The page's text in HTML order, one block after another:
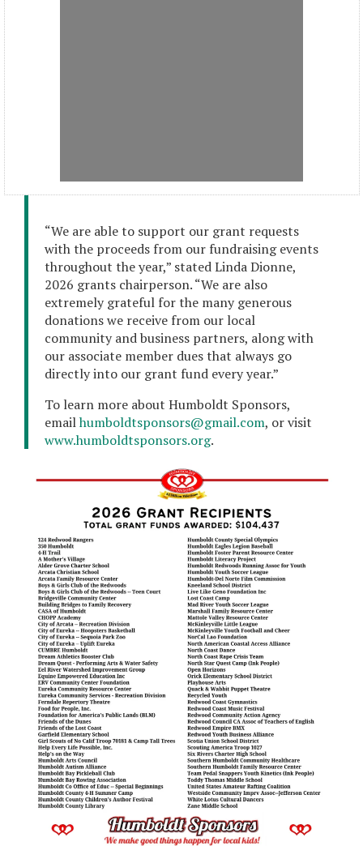
“We are able to support our grant requests
with the proceeds from our fundraising events
throughout the year,” stated Linda Dionne,
2026 grants chairperson. “We are also
extremely grateful for the many generous
donations we receive from our local
community and business partners, along with
our associate member dues that always go
directly into our grant fund every year.”
To learn more about Humboldt Sponsors,
emailhumboldtsponsors@gmail.com, or visit
www.humboldtsponsors.org.